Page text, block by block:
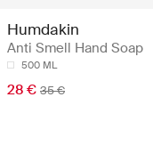
Humdakin
Anti Smell Hand Soap
500 ML
28 € 35 €